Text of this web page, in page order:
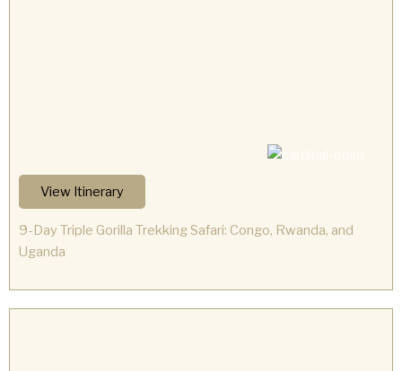
View Itinerary
9-Day Triple Gorilla Trekking Safari: Congo, Rwanda, and
Uganda